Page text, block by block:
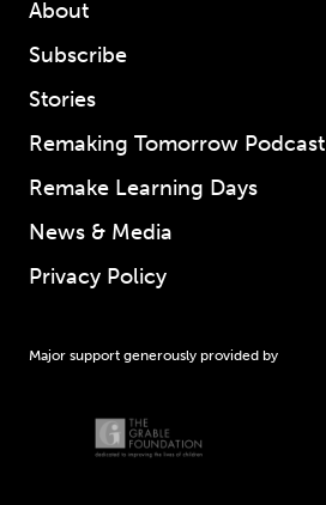
About
Subscribe
Stories
Remaking Tomorrow Podcast
Remake Learning Days
News & Media
Privacy Policy
Major support generously provided by